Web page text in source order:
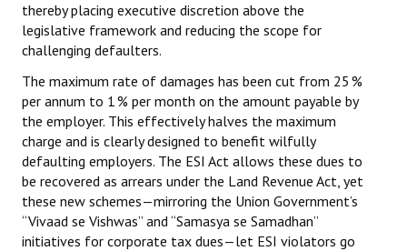
thereby placing executive discretion above the
legislative framework and reducing the scope for
challenging defaulters.
The maximum rate of damages has been cut from 25 %
per annum to 1 % per month on the amount payable by
the employer. This effectively halves the maximum
charge and is clearly designed to benefit wilfully
defaulting employers. The ESI Act allows these dues to
be recovered as arrears under the Land Revenue Act, yet
these new schemes—mirroring the Union Government’s
“Vivaad se Vishwas” and “Samasya se Samadhan”
initiatives for corporate tax dues—let ESI violators go